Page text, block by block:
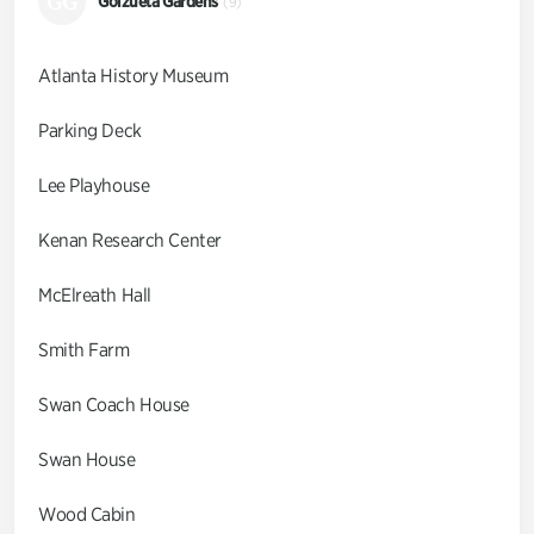
Atlanta History Museum
Parking Deck
Lee Playhouse
Kenan Research Center
McElreath Hall
Smith Farm
Swan Coach House
Swan House
Wood Cabin